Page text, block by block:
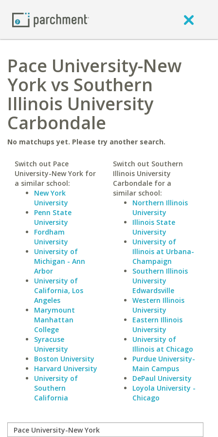
Pace University-New
York vs Southern
Illinois University
Carbondale
No matchups yet. Please try another search.
Switch out Pace
University-New York for
a similar school:
New York
University
Penn State
University
Fordham
University
University of
Michigan - Ann
Arbor
University of
California, Los
Angeles
Marymount
Manhattan
College
Syracuse
University
Boston University
Harvard University
University of
Southern
California
Switch out Southern
Illinois University
Carbondale for a
similar school:
Northern Illinois
University
Illinois State
University
University of
Illinois at Urbana-
Champaign
Southern Illinois
University
Edwardsville
Western Illinois
University
Eastern Illinois
University
University of
Illinois at Chicago
Purdue University-
Main Campus
DePaul University
Loyola University -
Chicago